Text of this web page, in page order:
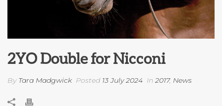
2YO Double for Nicconi
By Tara Madgwick Posted 13 July 2024 In 2017, News